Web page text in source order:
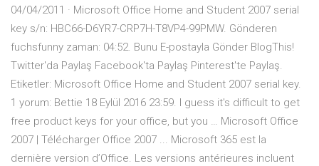
04/04/2011 · Microsoft Office Home and Student 2007 serial
key s/n: HBC66-D6YR7-CRP7H-T8VP4-99PMW. Gönderen
fuchsfunny zaman: 04:52. Bunu E-postayla Gönder BlogThis!
Twitter'da Paylaş Facebook'ta Paylaş Pinterest'te Paylaş.
Etiketler: Microsoft Office Home and Student 2007 serial key.
1 yorum: Bettie 18 Eylül 2016 23:59. I guess it's difficult to get
free product keys for your office, but you … Microsoft Office
2007 | Télécharger Office 2007 ... Microsoft 365 est la
dernière version d’Office. Les versions antérieures incluent